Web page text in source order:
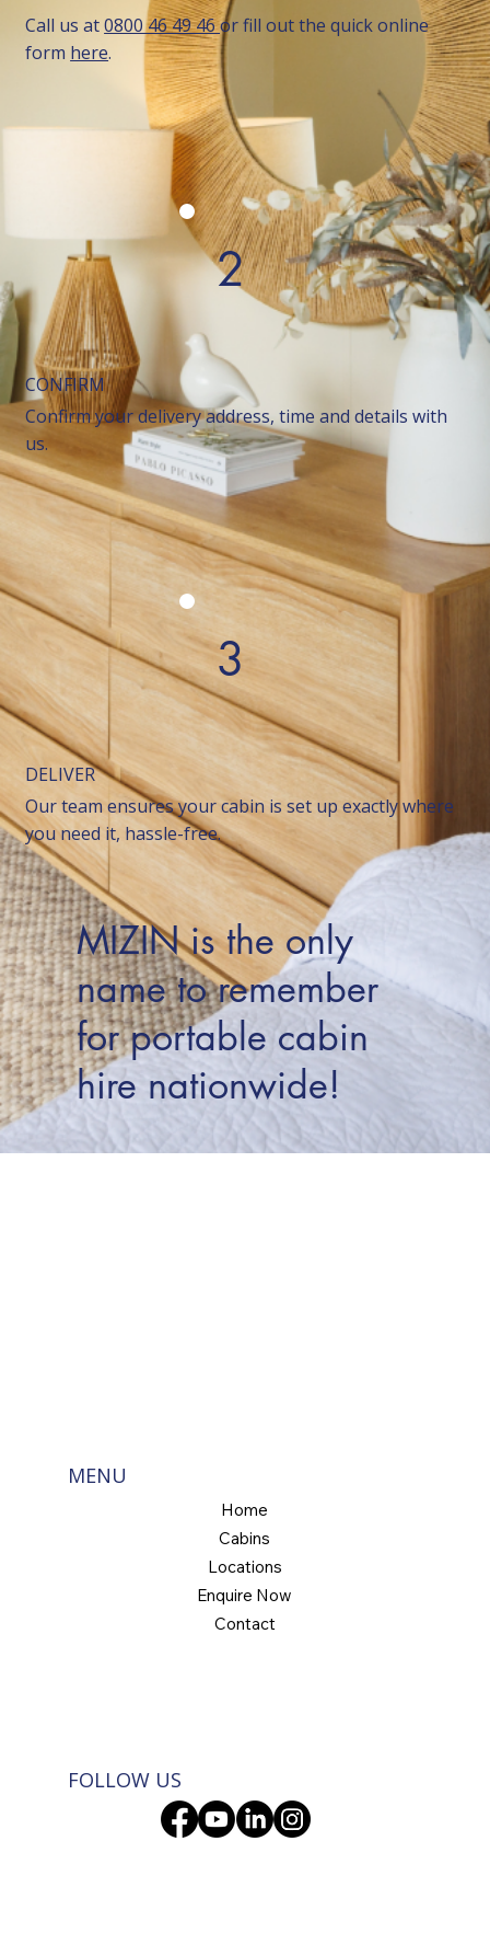
Call us at0800 46 49 46or fill out the quick online
form here.
2
CONFIRM
Confirm your delivery address, time and details with
us.
3
DELIVER
Our team ensures your cabin is set up exactly where
you need it, hassle-free.
MIZIN is the only
name to remember
for portable cabin
hire nationwide!
MENU
Home
Cabins
Locations
Enquire Now
Contact
FOLLOW US